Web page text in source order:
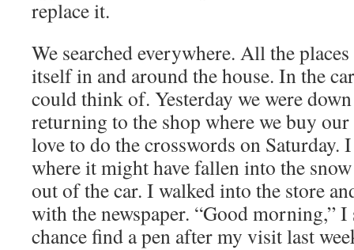
replace it.
We searched everywhere. All the
itself in and around the house. In the
could think of. Yesterday we were
returning to the shop where we buy our
love to do the crosswords on Saturday.
where it might have fallen into the
out of the car. I walked into the store
with the newspaper. “Good morning,”
chance find a pen after my visit last